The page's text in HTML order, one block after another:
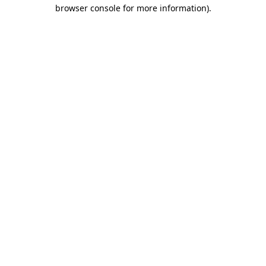
browser console for more information).